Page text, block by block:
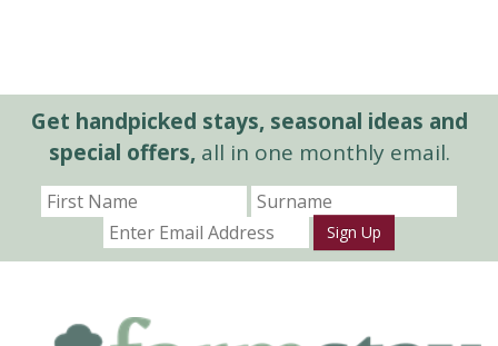
Get handpicked stays, seasonal ideas and
special offers,all in one monthly email.
Sign Up